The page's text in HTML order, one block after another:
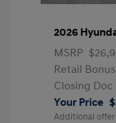
2026
MSRP
Retail
Closing Doc
Your Price
Additional